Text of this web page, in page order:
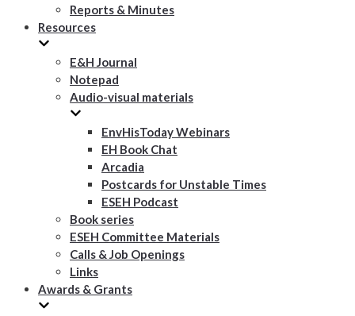
Reports & Minutes
Resources
E&H Journal
Notepad
Audio-visual materials
EnvHisToday Webinars
EH Book Chat
Arcadia
Postcards for Unstable Times
ESEH Podcast
Book series
ESEH Committee Materials
Calls & Job Openings
Links
Awards & Grants